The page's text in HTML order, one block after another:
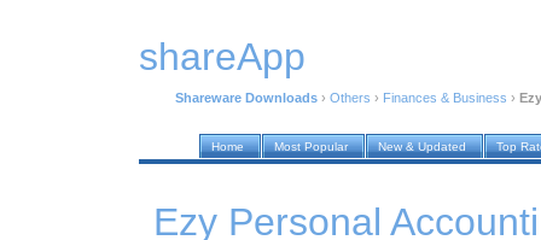
shareApp
Shareware Downloads › Others › Finances & Business ›
Home Most Popular New & Updated Top
Ezy Personal